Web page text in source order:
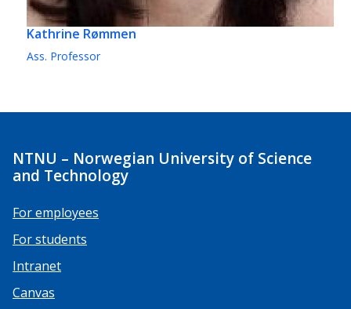
Kathrine Rømmen
Ass. Professor
NTNU – Norwegian University of Science
and Technology
For employees
For students
Intranet
Canvas